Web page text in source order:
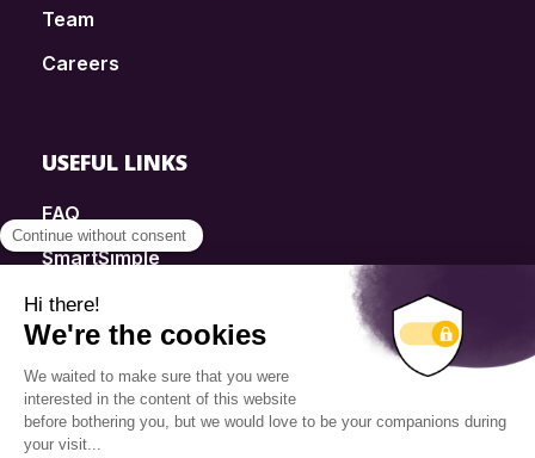
Team
Careers
USEFUL LINKS
FAQ
SmartSimple
Donations
Contact
Info Source
Privacy Policy